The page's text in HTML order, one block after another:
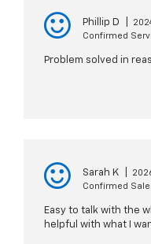
Phillip D
Confirmed
Problem solved in
Sarah K
Confirmed
Easy to talk with the
helpful with what I